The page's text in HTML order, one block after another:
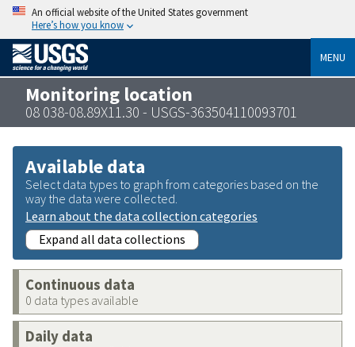
An official website of the United States government
Here’s how you know
MENU
Monitoring location
08 038-08.89X11.30 - USGS-363504110093701
Available data
Select data types to graph from categories based on the
way the data were collected.
Learn about the data collection categories
Expand all data collections
Continuous data
0 data types available
Daily data